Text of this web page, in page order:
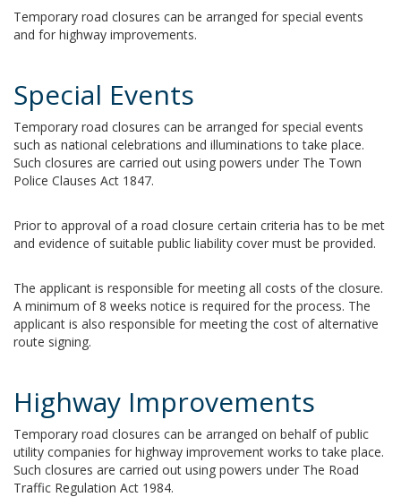
Temporary road closures can be arranged for special events
and for highway improvements.
Special Events
Temporary road closures can be arranged for special events
such as national celebrations and illuminations to take place.
Such closures are carried out using powers under The Town
Police Clauses Act 1847.
Prior to approval of a road closure certain criteria has to be met
and evidence of suitable public liability cover must be provided.
The applicant is responsible for meeting all costs of the closure.
A minimum of 8 weeks notice is required for the process. The
applicant is also responsible for meeting the cost of alternative
route signing.
Highway Improvements
Temporary road closures can be arranged on behalf of public
utility companies for highway improvement works to take place.
Such closures are carried out using powers under The Road
Traffic Regulation Act 1984.